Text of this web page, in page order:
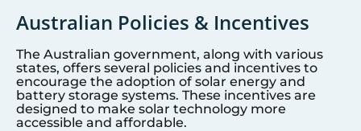
Australian Policies & Incentives
The Australian government, along with various
states, offers several policies and incentives to
encourage the adoption of solar energy and
battery storage systems. These incentives are
designed to make solar technology more
accessible and affordable.